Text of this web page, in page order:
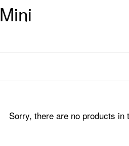
Mini
Sorry, there are no products in